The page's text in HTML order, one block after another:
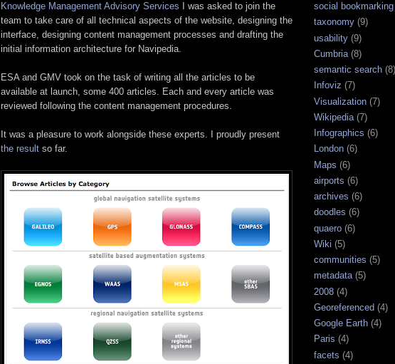
Knowledge Management Advisory Services I was asked to join the
team to take care of all technical aspects of the website, designing the
interface, designing content management processes and drafting the
initial information architecture for Navipedia.
ESA and GMV took on the task of writing all the articles to be
available at launch, some 400 articles. Each and every article was
reviewed following the content management procedures.
It was a pleasure to work alongside these experts. I proudly present
the result so far.
social bookmarking
taxonomy (9)
usability (9)
Cumbria (8)
semantic search (8)
Infoviz (7)
Visualization (7)
Wikipedia (7)
Infographics (6)
London (6)
Maps (6)
airports (6)
archives (6)
doodles (6)
quaero (6)
Wiki (5)
communities (5)
metadata (5)
2008 (4)
Georeferenced (4)
Google Earth (4)
Paris (4)
facets (4)